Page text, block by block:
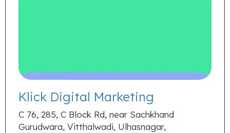
Klick Digital Marketing
C 76, 285, C Block Rd, near Sachkhand
Gurudwara, Vitthalwadi, Ulhasnagar,